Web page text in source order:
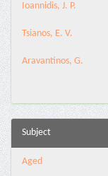
Ioannidis, J. P.
Tsianos, E. V.
Aravantinos, G.
Subject
Aged